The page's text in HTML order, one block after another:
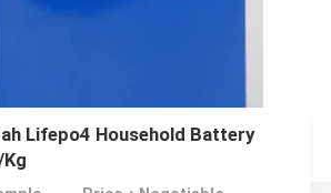
Lifepo4 Household Battery